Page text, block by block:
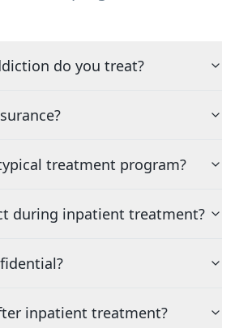
do you treat?
treatment program?
during inpatient treatment?
inpatient treatment?